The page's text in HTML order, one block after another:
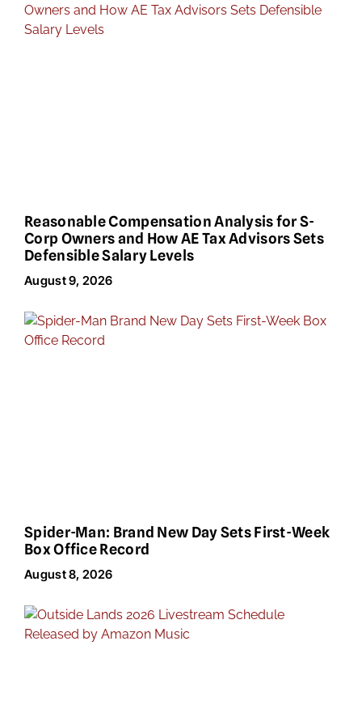
Reasonable Compensation Analysis for S-
Corp Owners and How AE Tax Advisors Sets
Defensible Salary Levels
August 9, 2026
Spider-Man: Brand New Day Sets First-Week
Box Office Record
August 8, 2026